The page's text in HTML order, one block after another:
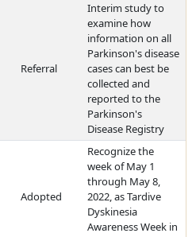
Referral
Interim study to
examine how
information on all
Parkinson's disease
cases can best be
collected and
reported to the
Parkinson's
Disease Registry
Adopted
Recognize the
week of May 1
through May 8,
2022, as Tardive
Dyskinesia
Awareness Week in